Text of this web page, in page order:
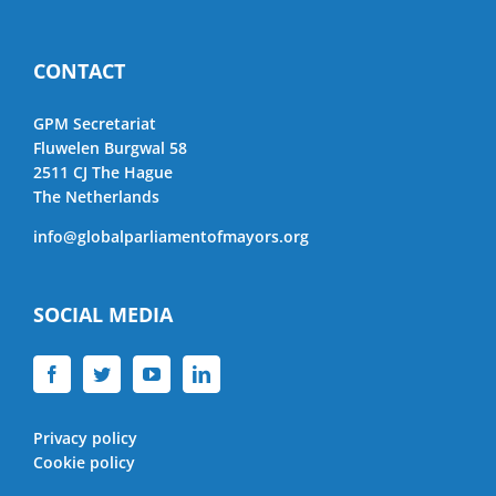
CONTACT
GPM Secretariat
Fluwelen Burgwal 58
2511 CJ The Hague
The Netherlands
info@globalparliamentofmayors.org
SOCIAL MEDIA
Privacy policy
Cookie policy